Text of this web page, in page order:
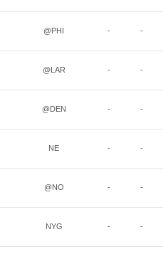
@PHI - -
@LAR - -
@DEN - -
NE - -
@NO - -
NYG - -